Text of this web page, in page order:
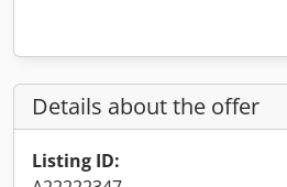
Details about the offer
Listing ID: